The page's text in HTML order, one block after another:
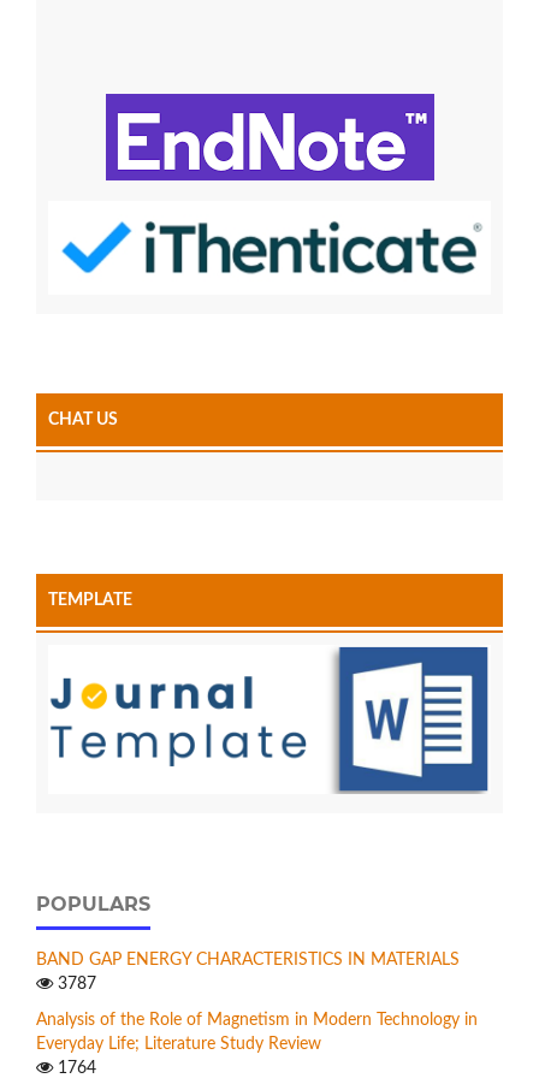
CHAT US
TEMPLATE
POPULARS
BAND GAP ENERGY CHARACTERISTICS IN MATERIALS
3787
Analysis of the Role of Magnetism in Modern Technology in
Everyday Life; Literature Study Review
1764